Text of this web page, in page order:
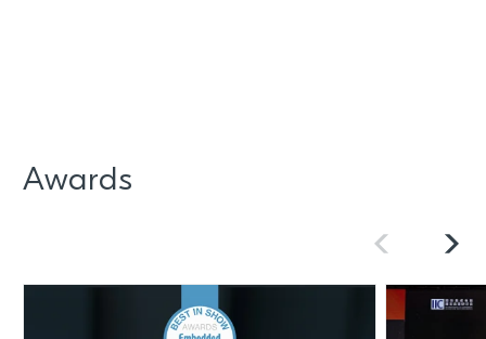
Awards